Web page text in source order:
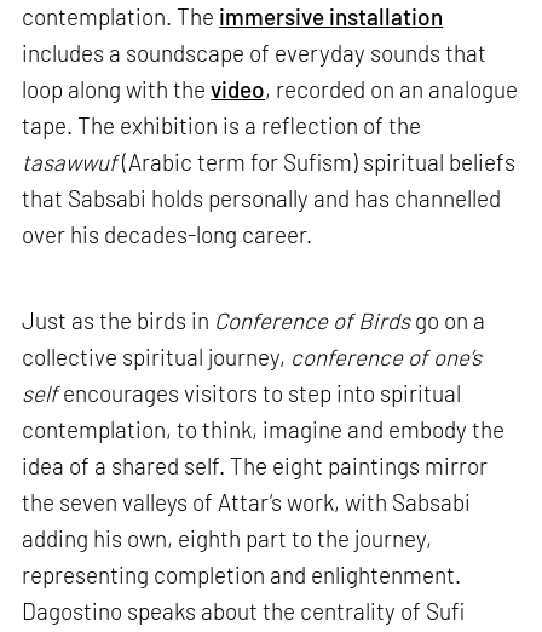
contemplation. The immersive installation
includes a soundscape of everyday sounds that
loop along with thevideo, recorded on an analogue
tape. The exhibition is a reflection of the
tasawwuf(Arabic term for Sufism) spiritual beliefs
that Sabsabi holds personally and has channelled
over his decades-long career.
Just as the birds in Conference of Birdsgo on a
collective spiritual journey, conference of one’s
selfencourages visitors to step into spiritual
contemplation, to think, imagine and embody the
idea of a shared self. The eight paintings mirror
the seven valleys of Attar’s work, with Sabsabi
adding his own, eighth part to the journey,
representing completion and enlightenment.
Dagostino speaks about the centrality of Sufi